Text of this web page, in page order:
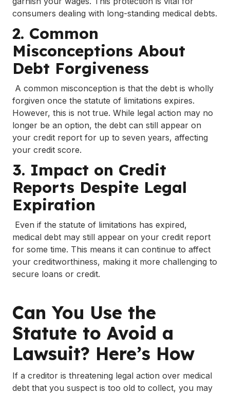
consumers dealing with long-standing medical debts.
2. Common
Misconceptions About
Debt Forgiveness
A common misconception is that the debt is wholly
forgiven once the statute of limitations expires.
However, this is not true. While legal action may no
longer be an option, the debt can still appear on
your credit report for up to seven years, affecting
your credit score.
3. Impact on Credit
Reports Despite Legal
Expiration
Even if the statute of limitations has expired,
medical debt may still appear on your credit report
for some time. This means it can continue to affect
your creditworthiness, making it more challenging to
secure loans or credit.
Can You Use the
Statute to Avoid a
Lawsuit? Here’s How
If a creditor is threatening legal action over medical
debt that you suspect is too old to collect, you may